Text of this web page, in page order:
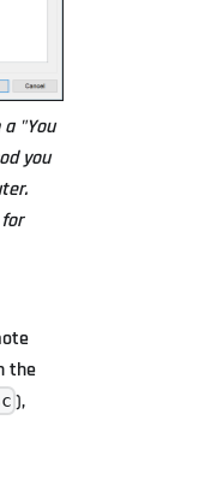
"You
you
the
),